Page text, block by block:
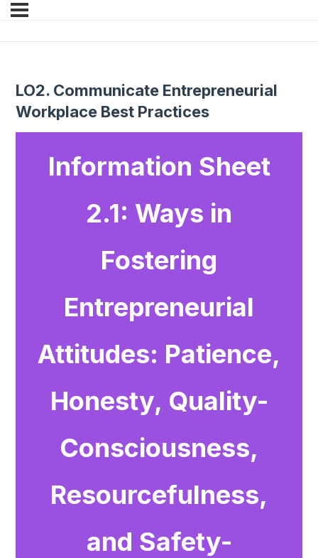
LO2. Communicate Entrepreneurial
Workplace Best Practices
Information Sheet
2.1: Ways in
Fostering
Entrepreneurial
Attitudes: Patience,
Honesty, Quality-
Consciousness,
Resourcefulness,
and Safety-